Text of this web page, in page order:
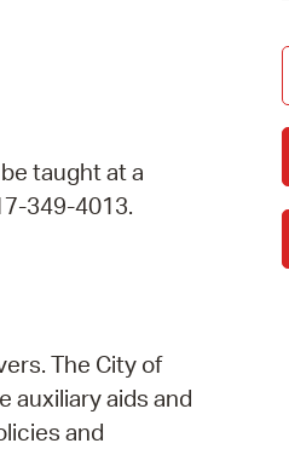
taught at a
349-4013.
The City of
auxiliary aids and
and